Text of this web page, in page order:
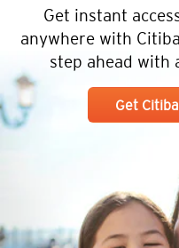
Get instant
anywhere with
step ahead with
Get